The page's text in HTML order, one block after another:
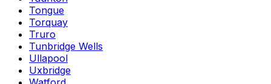
Tongue
Torquay
Truro
Tunbridge Wells
Ullapool
Uxbridge